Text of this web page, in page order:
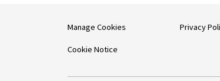
Manage Cookies
Cookie Notice
Privacy